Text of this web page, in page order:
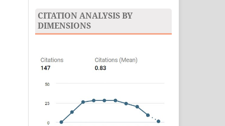
CITATION ANALYSIS BY
DIMENSIONS